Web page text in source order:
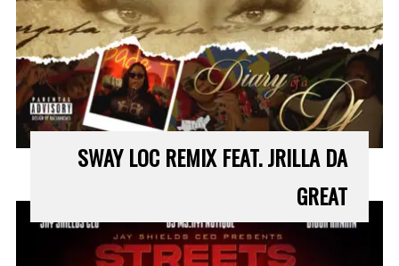
SWAY LOC REMIX FEAT. JRILLA DA
GREAT